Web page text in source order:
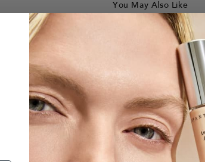
You May Also Like
Rose de Mai Face Oil